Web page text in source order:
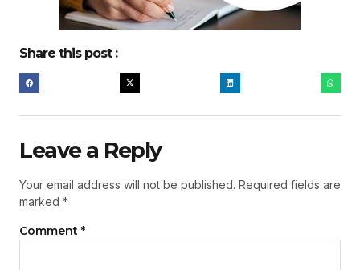
Share this post :
Leave a Reply
Your email address will not be published. Required fields are
marked *
Comment *